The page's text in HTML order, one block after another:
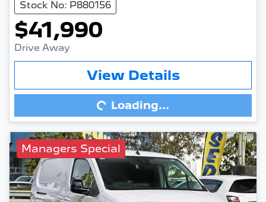
Stock No: P880156
$41,990
Drive Away
View Details
Loading...Loading...
Managers Special